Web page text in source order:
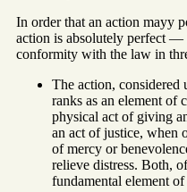
In order that an action mayy
action is absolutely perfect —
conformity with the law in
The action, considered
ranks as an element of
physical act of giving
an act of justice, when
of mercy or
relieve distress. Both,
fundamental element of